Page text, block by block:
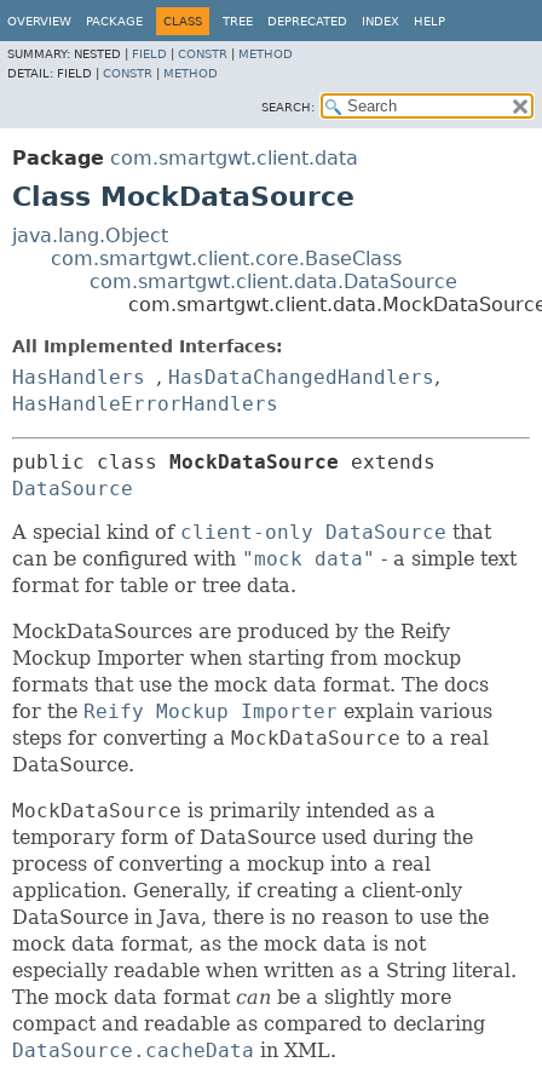
OVERVIEW PACKAGE CLASS TREE DEPRECATED INDEX HELP
SUMMARY: NESTED | FIELD CONSTR
METHOD
DETAIL: FIELD | CONSTR METHOD
SEARCH:
Package com.smartgwt.client.data
Class MockDataSource
java.lang.Object
com.smartgwt.client.core.BaseClass
com.smartgwt.client.data.DataSource
All Implemented Interfaces:
HasHandlers , HasDataChangedHandlers,
HasHandleErrorHandlers
public class MockDataSource
DataSource
A special kind of client-only DataSource that
can be configured with "mock data" - a simple text
format for table or tree data.
MockDataSources are produced by the Reify
Mockup Importer when starting from mockup
formats that use the mock data format. The docs
for the Reify Mockup Importer explain various
steps for converting a MockDataSource to a real
DataSource.
MockDataSource is primarily intended as a
temporary form of DataSource used during the
process of converting a mockup into a real
application. Generally, if creating a client-only
DataSource in Java, there is no reason to use the
mock data format, as the mock data is not
especially readable when written as a String literal.
The mock data format can be a slightly more
compact and readable as compared to declaring
DataSource.cacheData in XML.